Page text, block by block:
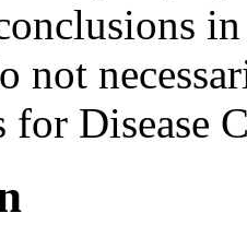
not
for Disease